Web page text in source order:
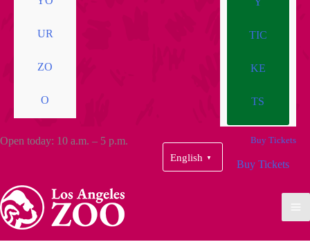
UR
ZO
O
TIC
KE
TS
Open today: 10 a.m. – 5 p.m.
English ▼
Buy Tickets
Buy Tickets